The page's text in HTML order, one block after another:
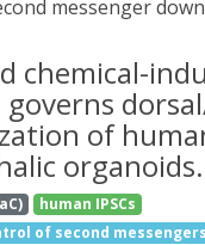
messenger
signaling.
directly activated
resonance energy
real-time
cells, but
short-
multiplex imaging
chemical-
governs
of
organoids.
human IPSCs
of second messengers